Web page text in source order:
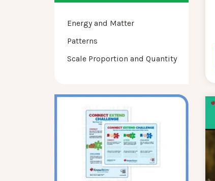
Energy and Matter
Patterns
Scale Proportion and Quantity